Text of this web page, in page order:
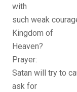
with
such weak
Kingdom of
Heaven?
Prayer:
Satan will try to
ask for